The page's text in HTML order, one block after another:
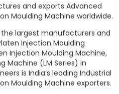
and exports Advanced
Moulding Machine worldwide.
largest manufacturers and
Injection Moulding
Injection Moulding Machine,
Machine (LM Series) in
is India’s leading Industrial
Moulding Machine exporters.